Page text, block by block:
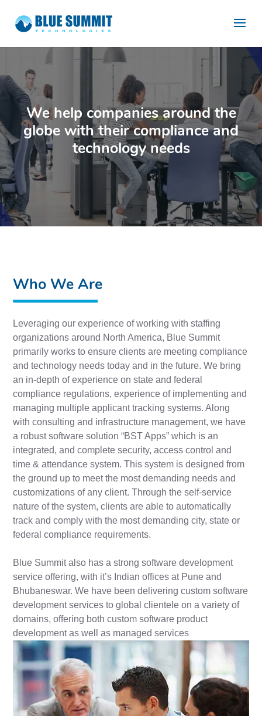
We help companies around the
globe with their compliance and
technology needs
Who We Are
Leveraging our experience of working with staffing
organizations around North America, Blue Summit
primarily works to ensure clients are meeting compliance
and technology needs today and in the future. We bring
an in-depth of experience on state and federal
compliance regulations, experience of implementing and
managing multiple applicant tracking systems. Along
with consulting and infrastructure management, we have
a robust software solution “BST Apps” which is an
integrated, and complete security, access control and
time & attendance system. This system is designed from
the ground up to meet the most demanding needs and
customizations of any client. Through the self-service
nature of the system, clients are able to automatically
track and comply with the most demanding city, state or
federal compliance requirements.
Blue Summit also has a strong software development
service offering, with it’s Indian offices at Pune and
Bhubaneswar. We have been delivering custom software
development services to global clientele on a variety of
domains, offering both custom software product
development as well as managed services